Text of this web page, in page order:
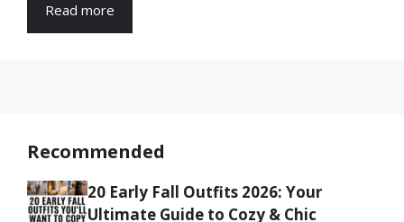
Read more
Recommended
20 Early Fall Outfits 2026: Your
Ultimate Guide to Cozy & Chic